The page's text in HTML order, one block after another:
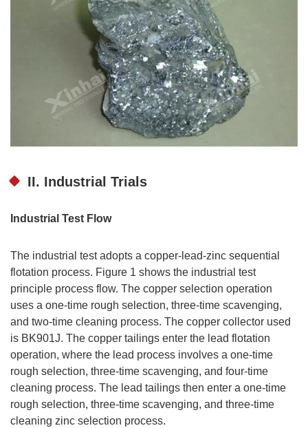
II. Industrial Trials
Industrial Test Flow
The industrial test adopts a copper-lead-zinc sequential
flotation process. Figure 1 shows the industrial test
principle process flow. The copper selection operation
uses a one-time rough selection, three-time scavenging,
and two-time cleaning process. The copper collector used
is BK901J. The copper tailings enter the lead flotation
operation, where the lead process involves a one-time
rough selection, three-time scavenging, and four-time
cleaning process. The lead tailings then enter a one-time
rough selection, three-time scavenging, and three-time
cleaning zinc selection process.